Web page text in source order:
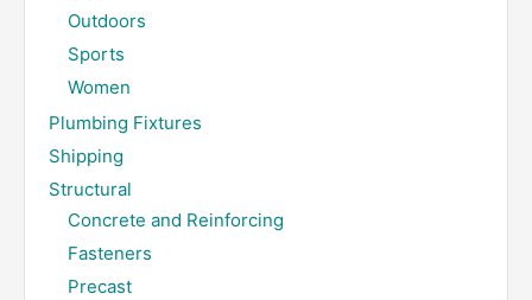
Outdoors
Sports
Women
Plumbing Fixtures
Shipping
Structural
Concrete and Reinforcing
Fasteners
Precast